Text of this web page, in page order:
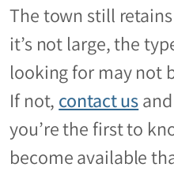
The town still
it’s not large, the
looking for may not
If not, contact us
you’re the first to
become available